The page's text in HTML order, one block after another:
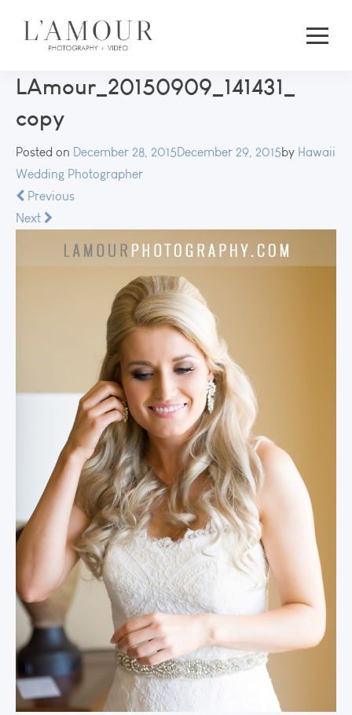
LAmour_20150909_141431_
copy
Posted on December 28, 2015December 29, 2015by Hawaii
Wedding Photographer
Previous
Next